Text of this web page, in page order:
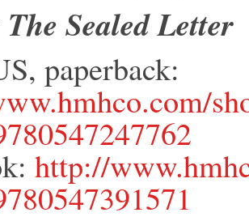
The Sealed Letter
paperback:
http://